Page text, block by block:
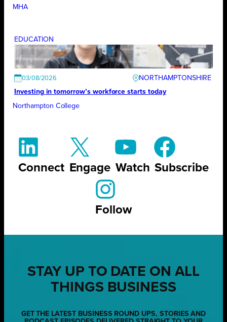
MHA
EDUCATION
03/08/2026
NORTHAMPTONSHIRE
Investing in tomorrow’s workforce starts today
Northampton College
Connect Engage Watch Subscribe
Follow
STAY UP TO DATE ON ALL
THINGS BUSINESS
GET THE LATEST BUSINESS ROUND UPS, STORIES AND